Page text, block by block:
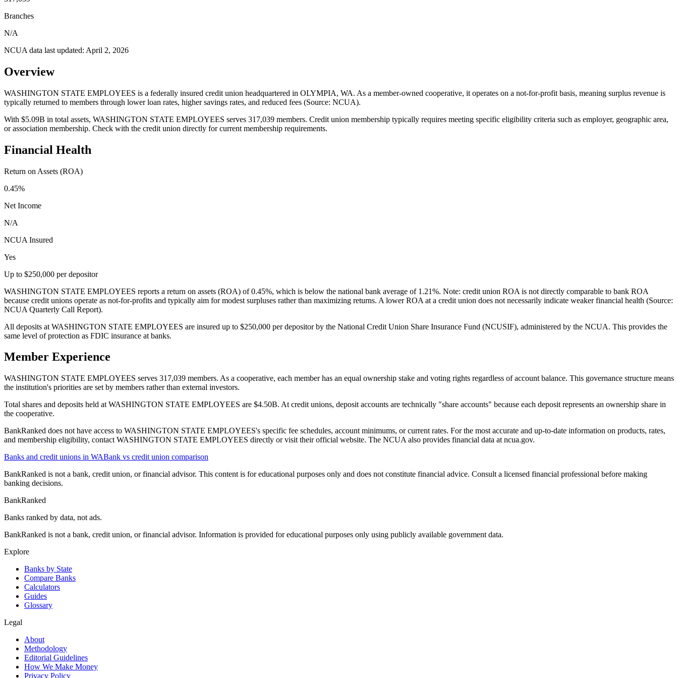
Branches
N/A
NCUA data last updated: April 2, 2026
Overview
WASHINGTON STATE EMPLOYEES is a federally insured credit union headquartered in OLYMPIA, WA. As a member-owned cooperative, it operates on a not-for-profit basis, meaning surplus revenue is
typically returned to members through lower loan rates, higher savings rates, and reduced fees (Source: NCUA).
With $5.09B in total assets, WASHINGTON STATE EMPLOYEES serves 317,039 members. Credit union membership typically requires meeting specific eligibility criteria such as employer, geographic area,
or association membership. Check with the credit union directly for current membership requirements.
Financial Health
Return on Assets (ROA)
0.45%
Net Income
N/A
NCUA Insured
Yes
Up to $250,000 per depositor
WASHINGTON STATE EMPLOYEES reports a return on assets (ROA) of 0.45%, which is below the national bank average of 1.21%. Note: credit union ROA is not directly comparable to bank ROA
because credit unions operate as not-for-profits and typically aim for modest surpluses rather than maximizing returns. A lower ROA at a credit union does not necessarily indicate weaker financial health (Source:
NCUA Quarterly Call Report).
All deposits at WASHINGTON STATE EMPLOYEES are insured up to $250,000 per depositor by the National Credit Union Share Insurance Fund (NCUSIF), administered by the NCUA. This provides the
same level of protection as FDIC insurance at banks.
Member Experience
WASHINGTON STATE EMPLOYEES serves 317,039 members. As a cooperative, each member has an equal ownership stake and voting rights regardless of account balance. This governance structure means
the institution's priorities are set by members rather than external investors.
Total shares and deposits held at WASHINGTON STATE EMPLOYEES are $4.50B. At credit unions, deposit accounts are technically "share accounts" because each deposit represents an ownership share in
the cooperative.
BankRanked does not have access to WASHINGTON STATE EMPLOYEES's specific fee schedules, account minimums, or current rates. For the most accurate and up-to-date information on products, rates,
and membership eligibility, contact WASHINGTON STATE EMPLOYEES directly or visit their official website. The NCUA also provides financial data at ncua.gov.
Banks and credit unions in WABank vs credit union comparison
BankRanked is not a bank, credit union, or financial advisor. This content is for educational purposes only and does not constitute financial advice. Consult a licensed financial professional before making
banking decisions.
BankRanked
Banks ranked by data, not ads.
BankRanked is not a bank, credit union, or financial advisor. Information is provided for educational purposes only using publicly available government data.
Explore
Banks by State
Compare Banks
Calculators
Guides
Glossary
Legal
About
Methodology
Editorial Guidelines
How We Make Money
Privacy Policy